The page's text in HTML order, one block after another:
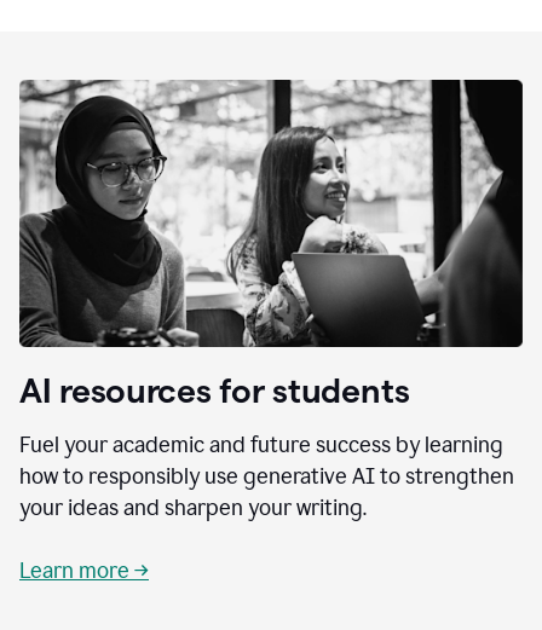
AI resources for students
Fuel your academic and future success by learning
how to responsibly use generative AI to strengthen
your ideas and sharpen your writing.
Learn more →